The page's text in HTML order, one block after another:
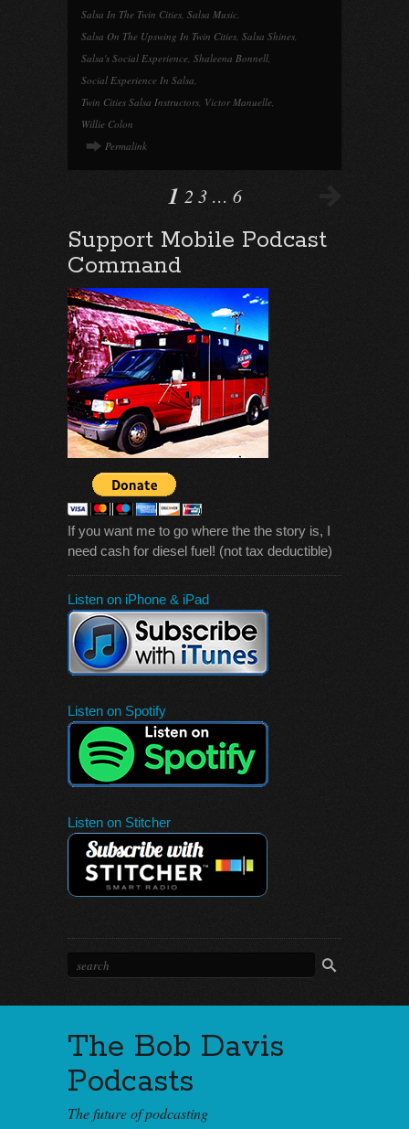
Salsa In The Twin Cities, Salsa Music,
Salsa On The Upswing In Twin Cities, Salsa Shines,
Salsa's Social Experience, Shaleena Bonnell,
Social Experience In Salsa,
Twin Cities Salsa Instructors, Victor Manuelle,
Willie Colon
Permalink
1 2 3 … 6
Support Mobile Podcast
Command
If you want me to go where the the story is, I
need cash for diesel fuel! (not tax deductible)
Listen on iPhone & iPad
Listen on Spotify
Listen on Stitcher
The Bob Davis
Podcasts
The future of podcasting